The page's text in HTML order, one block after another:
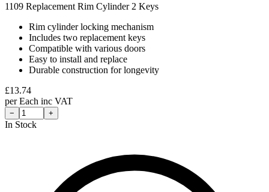
1109 Replacement Rim Cylinder 2 Keys
Rim cylinder locking mechanism
Includes two replacement keys
Compatible with various doors
Easy to install and replace
Durable construction for longevity
£13.74
perEach inc VAT
− +
In Stock